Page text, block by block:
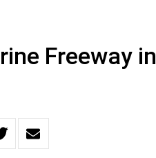
Freeway in